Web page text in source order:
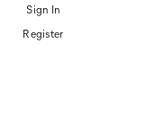
Sign In
Register